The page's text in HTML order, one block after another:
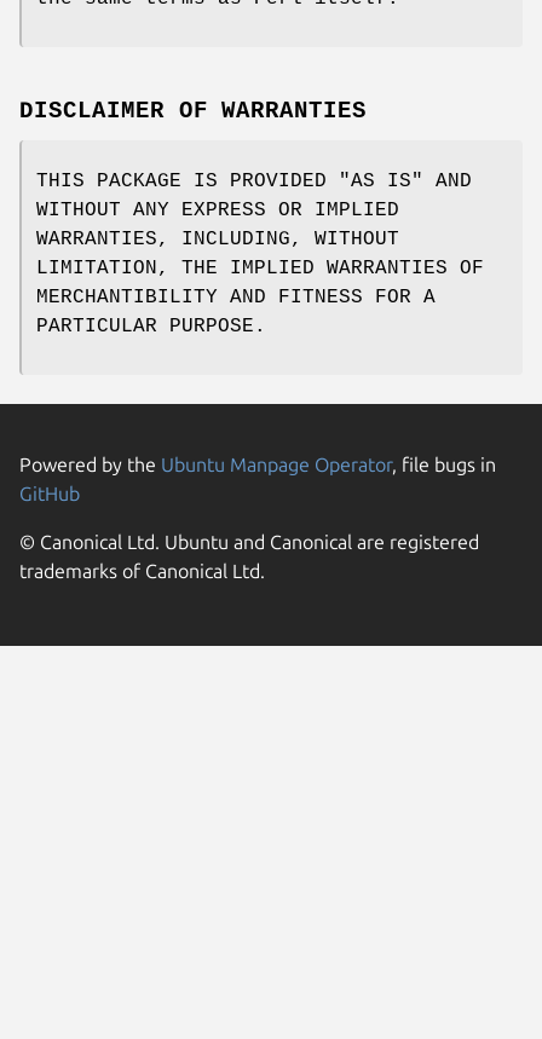
DISCLAIMER OF WARRANTIES
THIS PACKAGE IS PROVIDED "AS IS" AND
WITHOUT ANY EXPRESS OR IMPLIED
WARRANTIES, INCLUDING, WITHOUT
LIMITATION, THE IMPLIED WARRANTIES OF
MERCHANTIBILITY AND FITNESS FOR A
PARTICULAR PURPOSE.
Powered by the Ubuntu Manpage Operator, file bugs in
GitHub
© Canonical Ltd. Ubuntu and Canonical are registered
trademarks of Canonical Ltd.